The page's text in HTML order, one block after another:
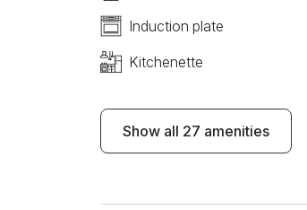
Induction plate
Kitchenette
Show all 27 amenities